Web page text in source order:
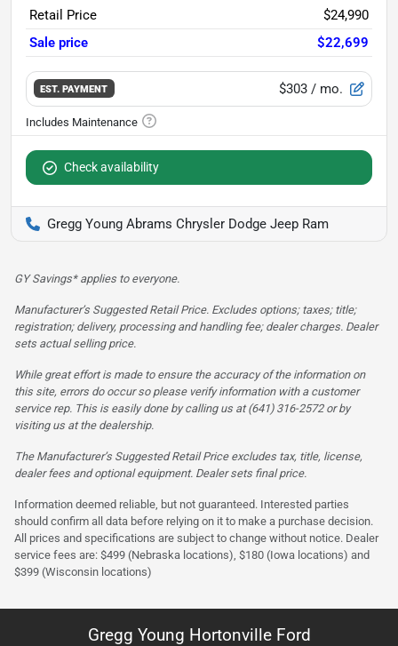
Retail Price
$24,990
Sale price
$22,699
EST. PAYMENT $303 / mo.
Check availability
Gregg Young Abrams Chrysler Dodge Jeep Ram
GY Savings* applies to everyone.
Manufacturer’s Suggested Retail Price. Excludes options; taxes; title;
registration; delivery, processing and handling fee; dealer charges. Dealer
sets actual selling price.
While great effort is made to ensure the accuracy of the information on
this site, errors do occur so please verify information with a customer
service rep. This is easily done by calling us at (641) 316-2572 or by
visiting us at the dealership.
The Manufacturer’s Suggested Retail Price excludes tax, title, license,
dealer fees and optional equipment. Dealer sets final price.
Information deemed reliable, but not guaranteed. Interested parties
should confirm all data before relying on it to make a purchase decision.
All prices and specifications are subject to change without notice. Dealer
service fees are: $499 (Nebraska locations), $180 (Iowa locations) and
$399 (Wisconsin locations)
Gregg Young Hortonville Ford